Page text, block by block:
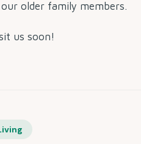
older family members.
us soon!